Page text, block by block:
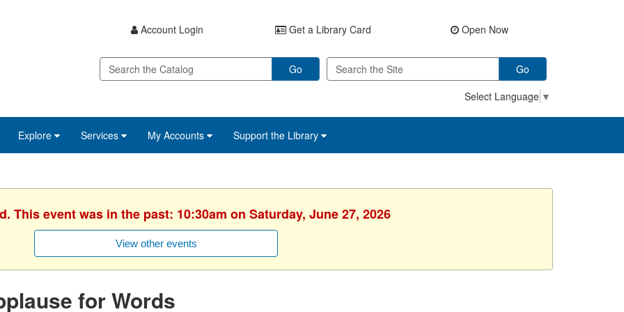
Account Login Get a Library Card Open Now
Go
Go
Select Language ▼
Explore Services My Accounts Support the Library
This event was in the past: 10:30am on Saturday, June 27, 2026
View other events
for Words